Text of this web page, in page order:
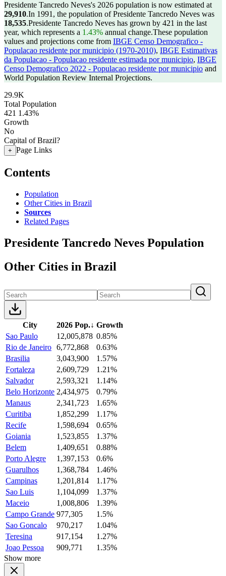
Presidente Tancredo Neves's 2026 population is now estimated at
29,910.In 1991, the population of Presidente Tancredo Neves was
18,535.Presidente Tancredo Neves has grown by 421 in the last
year, which represents a 1.43% annual change.These population
values and projections come from IBGE Censo Demografico -
Populacao residente por municipio (1970-2010), IBGE Estimativas
da Populacao - Populacao residente estimada por municipio, IBGE
Censo Demografico 2022 - Populacao residente por municipio and
World Population Review Internal Projections.
29.9K
Total Population
421 1.43%
Growth
No
Capital of Brazil?
+ Page Links
Contents
Population
Other Cities in Brazil
Sources
Related Pages
Presidente Tancredo Neves Population
Other Cities in Brazil
City 2026 Pop.↓ Growth
Sao Paulo
12,005,878 0.85%
Rio de Janeiro 6,772,868
0.63%
Brasilia
3,043,900
1.57%
Fortaleza
2,609,729
1.21%
Salvador
2,593,321
1.14%
Belo Horizonte 2,434,975
0.79%
Manaus
2,341,723
1.65%
Curitiba
1,852,299
1.17%
Recife
1,598,694
0.65%
Goiania
1,523,855
1.37%
Belem
1,409,651
0.88%
Porto Alegre
1,397,153
0.6%
Guarulhos
1,368,784
1.46%
Campinas
1,201,814
1.17%
Sao Luis
1,104,099
1.37%
Maceio
1,008,806
1.39%
Campo Grande 977,305
1.5%
Sao Goncalo
970,217
1.04%
Teresina
917,154
1.27%
Joao Pessoa
909,771
1.35%
Show more